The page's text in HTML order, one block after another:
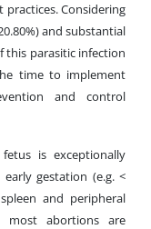
Considering
and substantial
this parasitic infection
time to implement
and control
is exceptionally
gestation (e.g. <
and peripheral
most abortions are